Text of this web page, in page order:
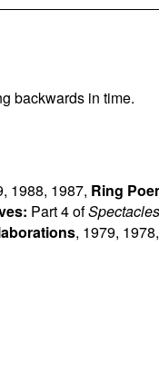
backwards in time.
, 1988, 1987, Ring
Part 4 ofSpectacles
, 1979, 1978,